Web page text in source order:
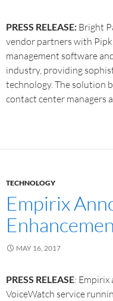
PRESS RELEASE: Bright
vendor partners with
management software
industry, providing
technology. The solution
contact center managers
TECHNOLOGY
Empirix
MAY 16, 2017
PRESS RELEASE: Empirix
VoiceWatch service